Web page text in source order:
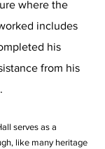
where the
includes
his
from his
serves as a
like many heritage